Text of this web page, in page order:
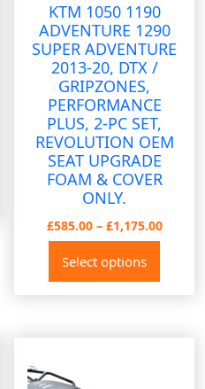
KTM 1050 1190
ADVENTURE 1290
SUPER ADVENTURE
2013-20, DTX /
GRIPZONES,
PERFORMANCE
PLUS, 2-PC SET,
REVOLUTION OEM
SEAT UPGRADE
FOAM & COVER
ONLY.
£585.00 – £1,175.00Price
Select options